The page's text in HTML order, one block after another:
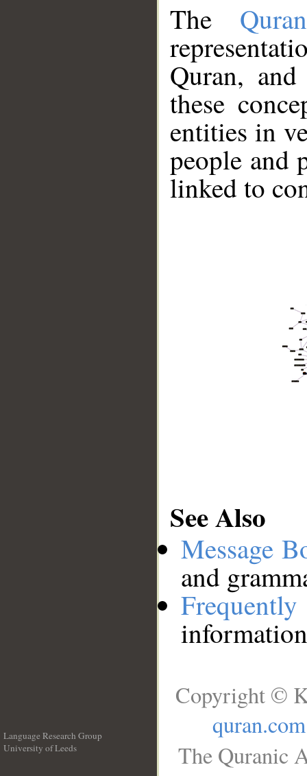
The
Quran,
these
entities in
people and
linked to
See Also
Message
and
Language Research Group
University of Leeds
Copyright ©
quran.com
The Quranic